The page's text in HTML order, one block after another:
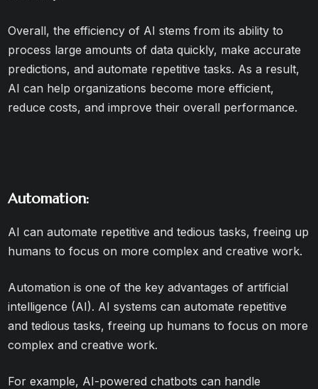
Overall, the efficiency of AI stems from its ability to
process large amounts of data quickly, make accurate
predictions, and automate repetitive tasks. As a result,
AI can help organizations become more efficient,
reduce costs, and improve their overall performance.
Automation:
AI can automate repetitive and tedious tasks, freeing up
humans to focus on more complex and creative work.
Automation is one of the key advantages of artificial
intelligence (AI). AI systems can automate repetitive
and tedious tasks, freeing up humans to focus on more
complex and creative work.
For example, AI-powered chatbots can handle